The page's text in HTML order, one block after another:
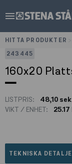
menu
HITTA PRODUKTER
243445
160x20
LISTPRIS: 48,10
VIKT / ENHET:
TEKNISKA